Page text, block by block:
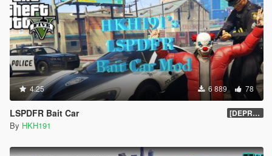
4.25 6 889 78
LSPDFR Bait Car [DEPRECIATED]
By HKH191